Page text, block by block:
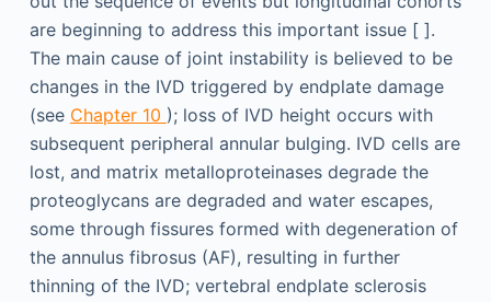
are beginning to address this important issue [ ].
The main cause of joint instability is believed to be
changes in the IVD triggered by endplate damage
(see Chapter 10 ); loss of IVD height occurs with
subsequent peripheral annular bulging. IVD cells are
lost, and matrix metalloproteinases degrade the
proteoglycans are degraded and water escapes,
some through fissures formed with degeneration of
the annulus fibrosus (AF), resulting in further
thinning of the IVD; vertebral endplate sclerosis